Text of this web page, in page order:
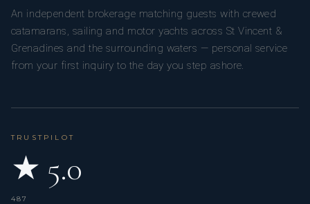
An independent brokerage matching guests with crewed
catamarans, sailing and motor yachts across St Vincent &
Grenadines and the surrounding waters — personal service
from your first inquiry to the day you step ashore.
TRUSTPILOT
★ 5.0
487